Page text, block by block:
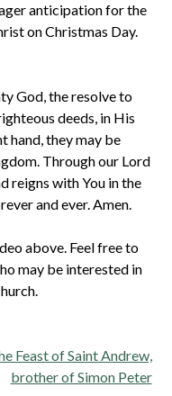
anticipation for the
on Christmas Day.
God, the resolve to
deeds, in His
hand, they may be
Through our Lord
reigns with You in the
and ever. Amen.
above. Feel free to
may be interested in
Feast of Saint Andrew,
brother of Simon Peter